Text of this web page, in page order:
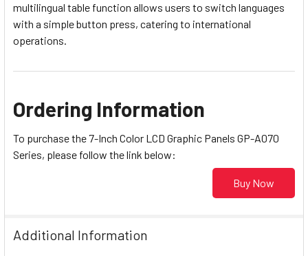
multilingual table function allows users to switch languages
with a simple button press, catering to international
operations.
Ordering Information
To purchase the 7-Inch Color LCD Graphic Panels GP-A070
Series, please follow the link below:
Buy Now
Additional Information